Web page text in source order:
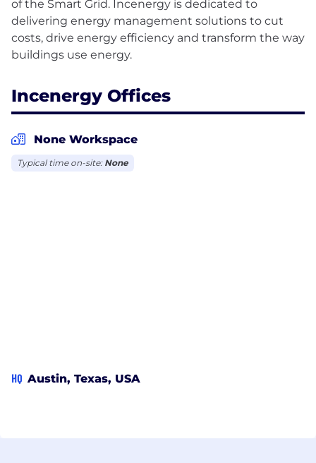
of the Smart Grid. Incenergy is dedicated to
delivering energy management solutions to cut
costs, drive energy efficiency and transform the way
Incenergy Offices
None Workspace
Typical time on-site: None
HQ Austin, Texas, USA